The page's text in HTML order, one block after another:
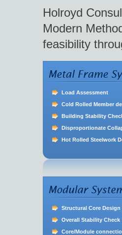
Holroyd
Modern
feasibility
Load Assessment
Cold Rolled Member
Building Stability
Disproportionate
Hot Rolled Steelwork
Structural Core Design
Overall Stability Check
Core/Module